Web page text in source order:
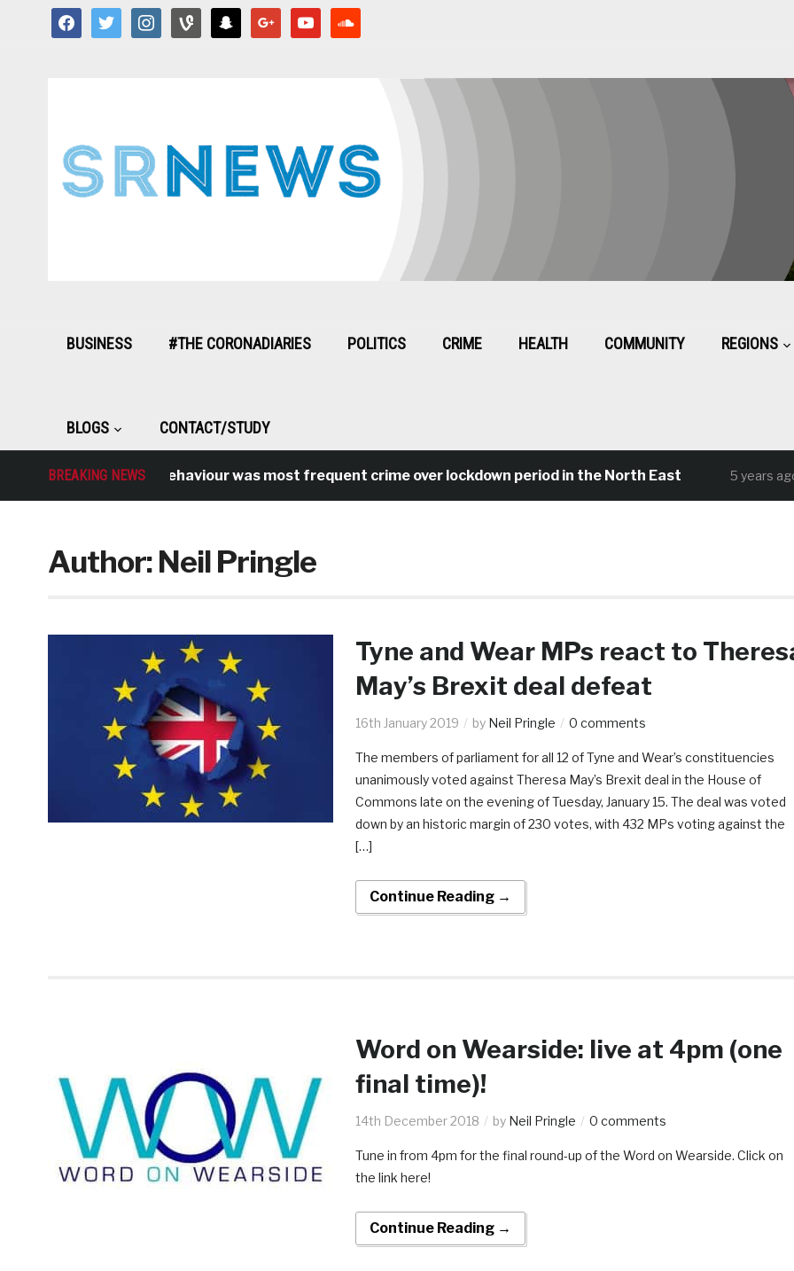
facebooktwitter instagramvine snapchat google youtube
BUSINESS #THE CORONADIARIES POLITICS CRIME HEALTH COMMUNITY REGIONS
BLOGS CONTACT/STUDY
BREAKING NEWS
Antisocial behaviour was most frequent crime over lockdown period in the North East 5 years ago
Author:Neil Pringle
Tyne and Wear MPs react to
May’s Brexit deal defeat
16th January 2019 by Neil Pringle 0 comments
The members of parliament for all 12 of Tyne and Wear’s constituencies
unanimously voted against Theresa May’s Brexit deal in the House of
Commons late on the evening of Tuesday, January 15. The deal was voted
down by an historic margin of 230 votes, with 432 MPs voting against the
[…]
Continue Reading →
Word on Wearside: live at 4pm (one
final time)!
14th December 2018 by Neil Pringle 0 comments
Tune in from 4pm for the final round-up of the Word on Wearside. Click on
the link here!
Continue Reading →